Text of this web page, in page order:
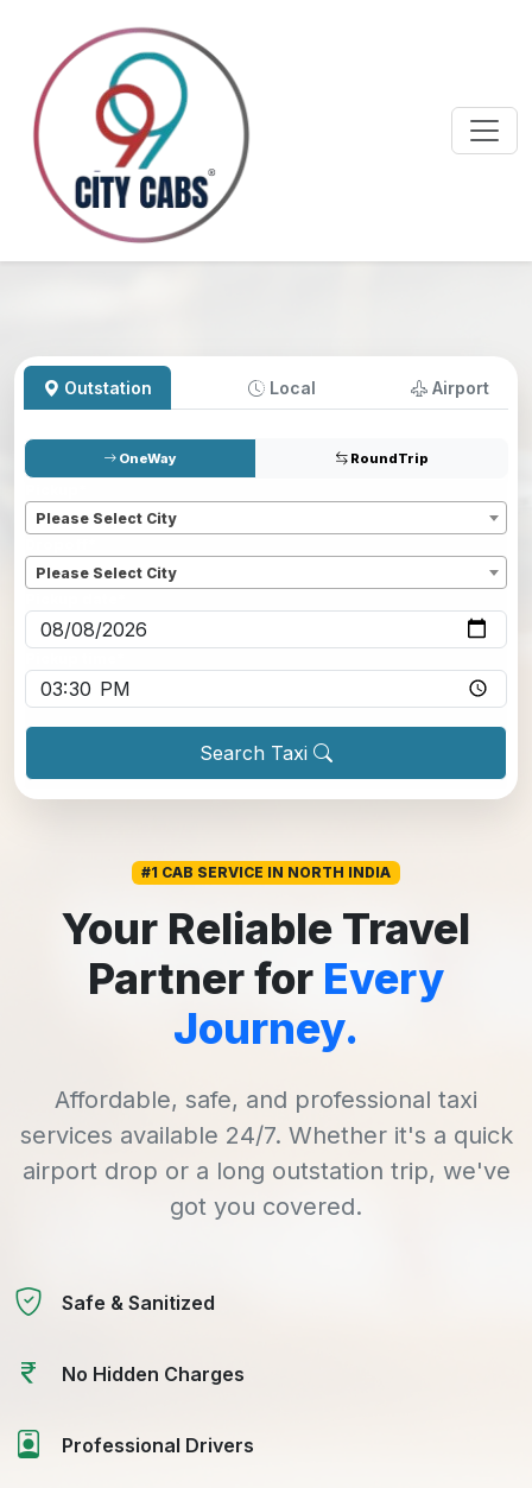
Outstation Local Airport
OneWay RoundTrip
Please Select City
Please Select City
Search Taxi
#1 CAB SERVICE IN NORTH INDIA
Your Reliable Travel
Partner for Every
Journey.
Affordable, safe, and professional taxi
services available 24/7. Whether it's a quick
airport drop or a long outstation trip, we've
got you covered.
Safe & Sanitized
No Hidden Charges
Professional Drivers